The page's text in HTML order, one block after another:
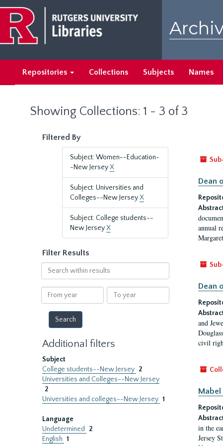
main
content
search
results
Repositories Collections Subjects Names
Showing Collections: 1 - 3 of 3
Filtered By
Subject: Women--Education-
-New JerseyX
Subject: Universities and
Colleges--New JerseyX
Subject: College students--
New JerseyX
Filter Results
Search
within
results
From
year
To
year
Additional filters
Subject
College students--New Jersey 2
Universities and Colleges--New Jersey
2
Universities and colleges--New Jersey 1
Language
Undetermined
2
English 1
Dean
annual
Dean
and
civil
Mabel
in the
Jersey